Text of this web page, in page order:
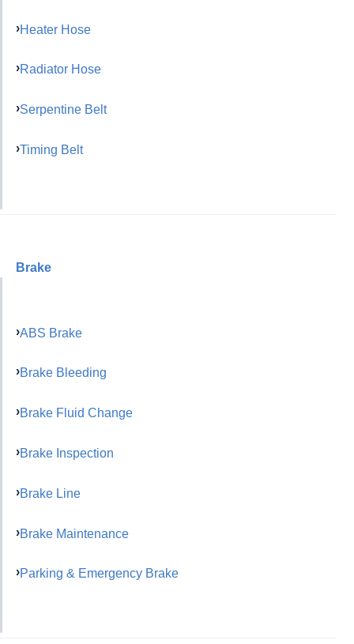
Heater Hose
Radiator Hose
Serpentine Belt
Timing Belt
Brake
ABS Brake
Brake Bleeding
Brake Fluid Change
Brake Inspection
Brake Line
Brake Maintenance
Parking & Emergency Brake